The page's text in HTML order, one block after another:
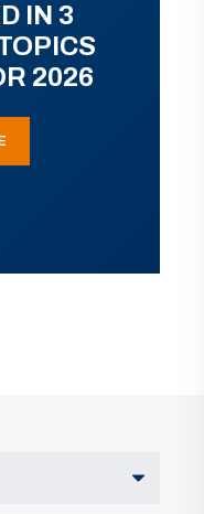
IN 3
2026